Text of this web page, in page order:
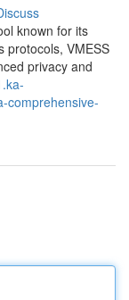
known for its
protocols, VMESS
privacy and
comprehensive-